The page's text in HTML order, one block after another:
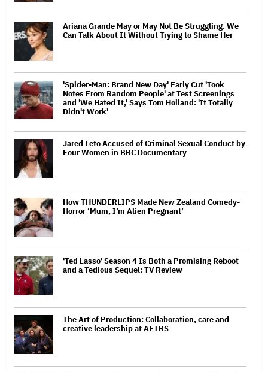
Ariana Grande May or May Not Be Struggling. We
Can Talk About It Without Trying to Shame Her
'Spider-Man: Brand New Day' Early Cut 'Took
Notes From Random People' at Test Screenings
and 'We Hated It,' Says Tom Holland: 'It Totally
Didn't Work'
Jared Leto Accused of Criminal Sexual Conduct by
Four Women in BBC Documentary
How THUNDERLIPS Made New Zealand Comedy-
Horror ‘Mum, I’m Alien Pregnant’
'Ted Lasso' Season 4 Is Both a Promising Reboot
and a Tedious Sequel: TV Review
The Art of Production: Collaboration, care and
creative leadership at AFTRS